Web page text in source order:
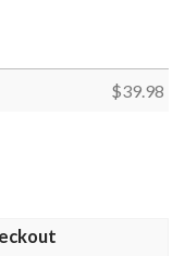
$39.98